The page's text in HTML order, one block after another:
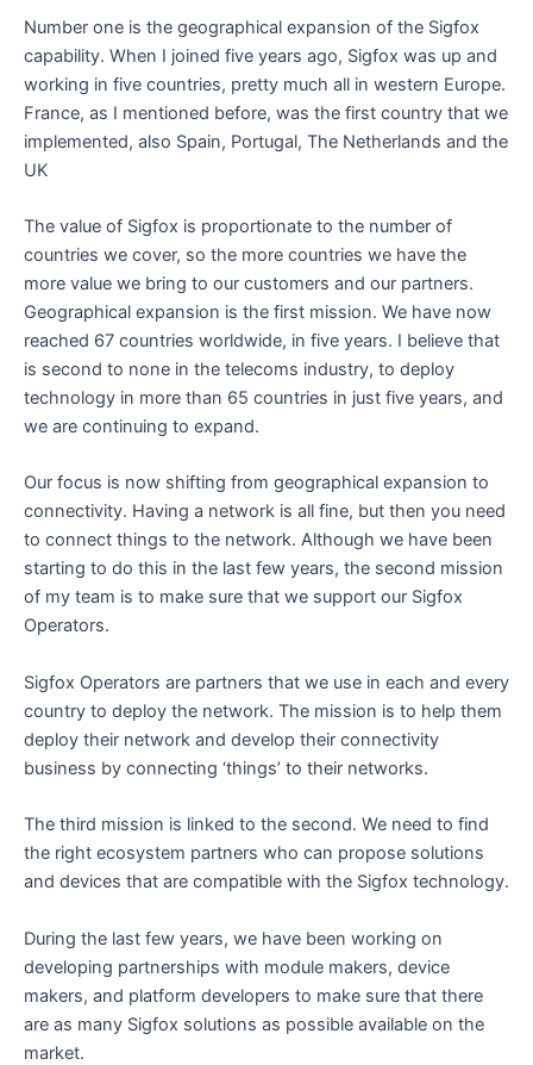
Number one is the geographical expansion of the Sigfox
capability. When I joined five years ago, Sigfox was up and
working in five countries, pretty much all in western Europe.
France, as I mentioned before, was the first country that we
implemented, also Spain, Portugal, The Netherlands and the
UK
The value of Sigfox is proportionate to the number of
countries we cover, so the more countries we have the
more value we bring to our customers and our partners.
Geographical expansion is the first mission. We have now
reached 67 countries worldwide, in five years. I believe that
is second to none in the telecoms industry, to deploy
technology in more than 65 countries in just five years, and
we are continuing to expand.
Our focus is now shifting from geographical expansion to
connectivity. Having a network is all fine, but then you need
to connect things to the network. Although we have been
starting to do this in the last few years, the second mission
of my team is to make sure that we support our Sigfox
Operators.
Sigfox Operators are partners that we use in each and every
country to deploy the network. The mission is to help them
deploy their network and develop their connectivity
business by connecting ‘things’ to their networks.
The third mission is linked to the second. We need to find
the right ecosystem partners who can propose solutions
and devices that are compatible with the Sigfox technology.
During the last few years, we have been working on
developing partnerships with module makers, device
makers, and platform developers to make sure that there
are as many Sigfox solutions as possible available on the
market.